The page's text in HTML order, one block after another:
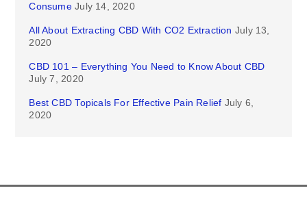
Consume July 14, 2020
All About Extracting CBD With CO2 Extraction July 13,
2020
CBD 101 – Everything You Need to Know About CBD
July 7, 2020
Best CBD Topicals For Effective Pain Relief July 6,
2020